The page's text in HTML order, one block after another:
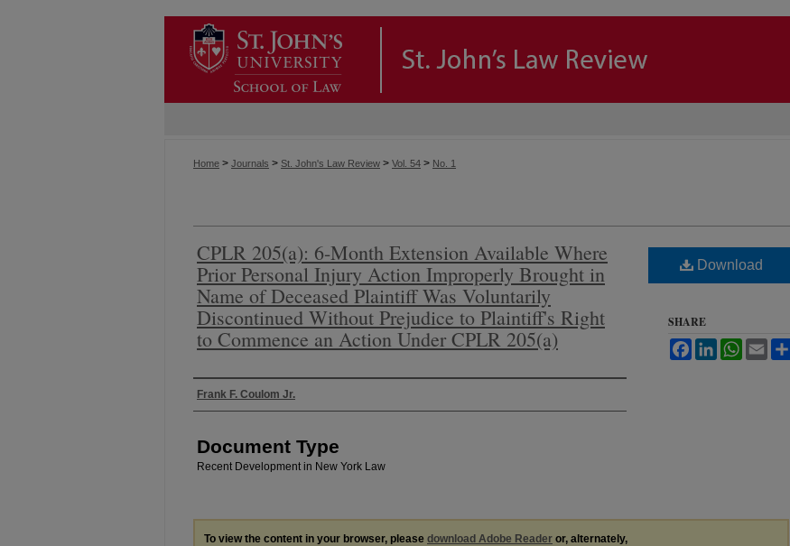
Home > Journals > St. John's Law Review > Vol. 54 > No. 1
CPLR 205(a): 6-Month Extension Available Where
Prior Personal Injury Action Improperly Brought in
Name of Deceased Plaintiff Was Voluntarily
Discontinued Without Prejudice to Plaintiff's Right
to Commence an Action Under CPLR 205(a)
Authors
Frank F. Coulom Jr.
Document Type
Recent Development in New York Law
Download
SHARE
FacebookLinkedInWhatsApp
Email
To view the content in your browser, please download Adobe Reader or, alternately,